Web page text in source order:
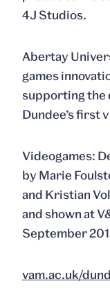
4J Studios.
Abertay
games
supporting the
Dundee’s first
Videogames:
by Marie
and Kristian
and shown at
September
vam.ac.uk/